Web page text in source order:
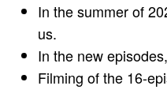
In the summer of
us.
In the new
Filming of the 16-